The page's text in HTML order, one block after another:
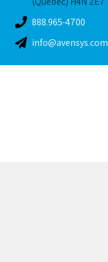
888.965-4700
info@avensys.com